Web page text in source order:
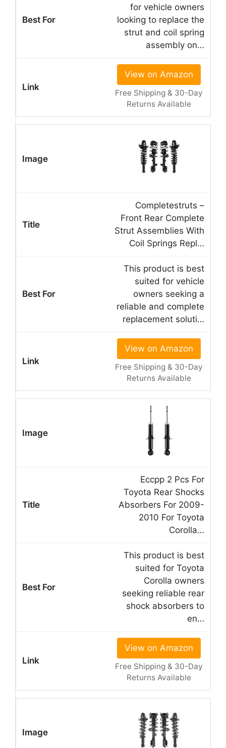
for vehicle owners
looking to replace the
strut and coil spring
assembly on…
View on Amazon
Free Shipping & 30-Day
Returns Available
Completestruts –
Front Rear Complete
Strut Assemblies With
Coil Springs Repl…
This product is best
suited for vehicle
owners seeking a
reliable and complete
replacement soluti…
View on Amazon
Free Shipping & 30-Day
Returns Available
Eccpp 2 Pcs For
Toyota Rear Shocks
Absorbers For 2009-
2010 For Toyota
Corolla…
This product is best
suited for Toyota
Corolla owners
seeking reliable rear
shock absorbers to
en…
View on Amazon
Free Shipping & 30-Day
Returns Available